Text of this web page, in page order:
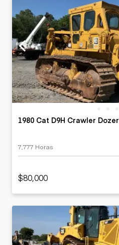
1980 Cat D9H Crawler Dozer
7,777 Horas
$80,000